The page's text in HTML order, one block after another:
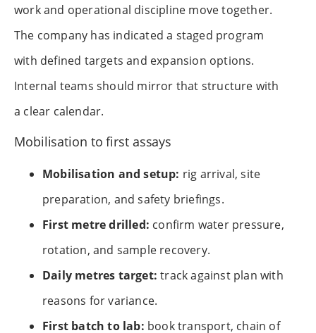
work and operational discipline move together.
The company has indicated a staged program
with defined targets and expansion options.
Internal teams should mirror that structure with
a clear calendar.
Mobilisation to first assays
Mobilisation and setup: rig arrival, site
preparation, and safety briefings.
First metre drilled: confirm water pressure,
rotation, and sample recovery.
Daily metres target: track against plan with
reasons for variance.
First batch to lab: book transport, chain of